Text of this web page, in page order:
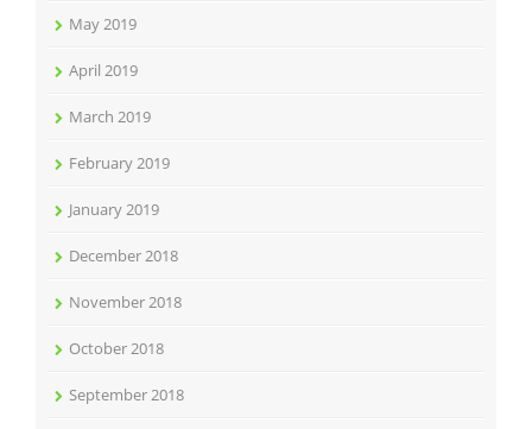
May 2019
April 2019
March 2019
February 2019
January 2019
December 2018
November 2018
October 2018
September 2018